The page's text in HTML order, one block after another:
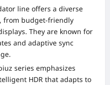
line offers a diverse
from budget-friendly
They are known for
and adaptive sync
series emphasizes
HDR that adapts to